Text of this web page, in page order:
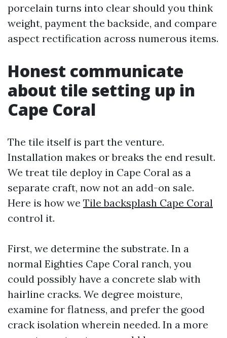
porcelain turns into clear should you think
weight, payment the backside, and compare
aspect rectification across numerous items.
Honest communicate
about tile setting up in
Cape Coral
The tile itself is part the venture.
Installation makes or breaks the end result.
We treat tile deploy in Cape Coral as a
separate craft, now not an add-on sale.
Here is how we Tile backsplash Cape Coral
control it.
First, we determine the substrate. In a
normal Eighties Cape Coral ranch, you
could possibly have a concrete slab with
hairline cracks. We degree moisture,
examine for flatness, and prefer the good
crack isolation wherein needed. In a more